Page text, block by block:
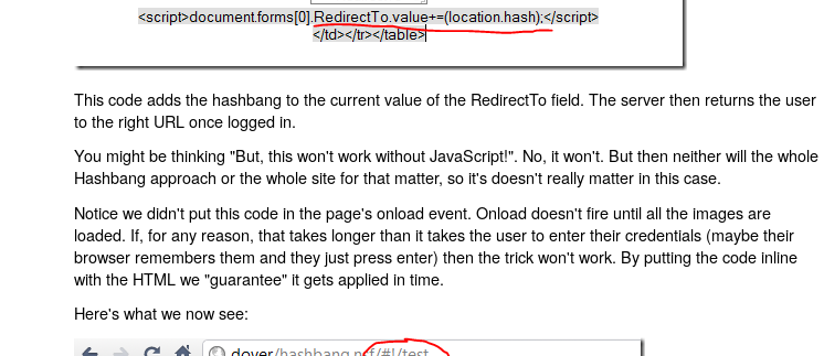
This code adds the hashbang to the current value of the RedirectTo field. The server then returns the user
to the right URL once logged in.
You might be thinking "But, this won't work without JavaScript!". No, it won't. But then neither will the whole
Hashbang approach or the whole site for that matter, so it's doesn't really matter in this case.
Notice we didn't put this code in the page's onload event. Onload doesn't fire until all the images are
loaded. If, for any reason, that takes longer than it takes the user to enter their credentials (maybe their
browser remembers them and they just press enter) then the trick won't work. By putting the code inline
with the HTML we "guarantee" it gets applied in time.
Here's what we now see: